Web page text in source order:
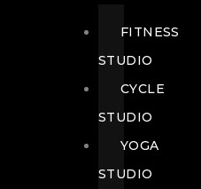
FITNESS
STUDIO
CYCLE
STUDIO
YOGA
STUDIO